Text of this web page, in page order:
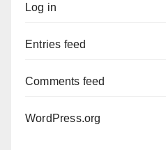
Log in
Entries feed
Comments feed
WordPress.org